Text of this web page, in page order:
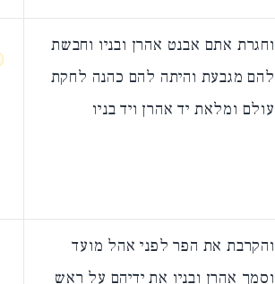
וחגרת אתם אבנט אהרן ובניו וחבשת
להם מגבעת והיתה להם כהנה לחקת
עולם ומלאת יד אהרן ויד בניו
והקרבת את הפר לפני אהל מועד
וסמך אהרן ובניו את ידיהם על ראש